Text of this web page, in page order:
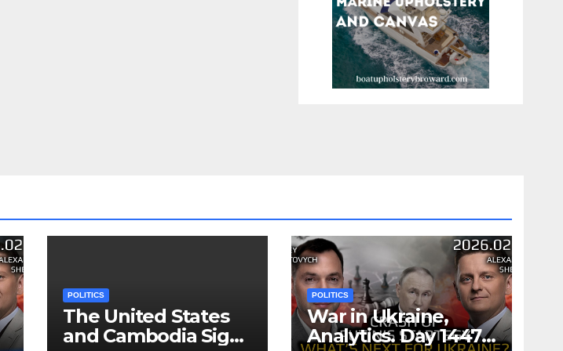
POLITICS
The United States
and Cambodia Sign
POLITICS
War in Ukraine,
Analytics. Day 1447: